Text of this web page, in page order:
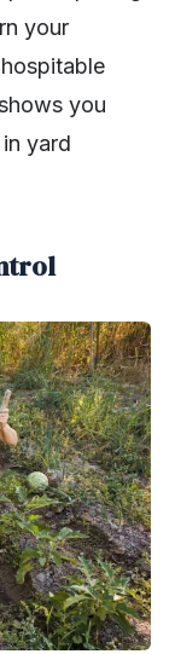
your
you
yard